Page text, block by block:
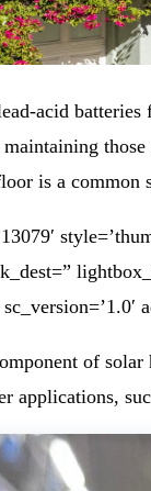
acid batteries
is a common
of
applications,